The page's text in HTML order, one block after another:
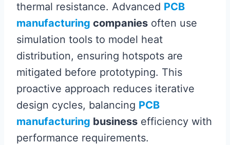
thermal resistance. Advanced PCB
manufacturing companies often use
simulation tools to model heat
distribution, ensuring hotspots are
mitigated before prototyping. This
proactive approach reduces iterative
design cycles, balancing PCB
manufacturing business efficiency with
performance requirements.